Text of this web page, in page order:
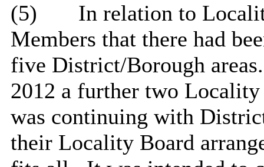
(5)
In relation to
Members that there had
five District/Borough areas.
2012 a further two
was continuing with
their Locality Board